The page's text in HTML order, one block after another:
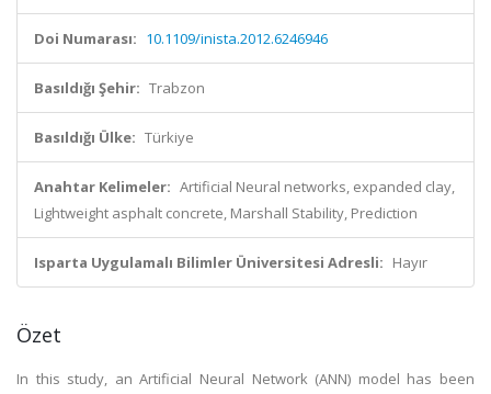
Doi Numarası: 10.1109/inista.2012.6246946
Basıldığı Şehir: Trabzon
Basıldığı Ülke: Türkiye
Anahtar Kelimeler: Artificial Neural networks, expanded clay,
Lightweight asphalt concrete, Marshall Stability, Prediction
Isparta Uygulamalı Bilimler Üniversitesi Adresli: Hayır
Özet
In this study, an Artificial Neural Network (ANN) model has been